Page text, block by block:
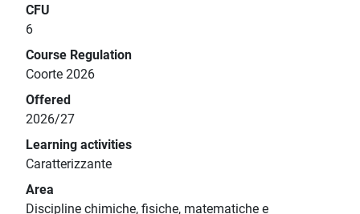
CFU
6
Course Regulation
Coorte 2026
Offered
2026/27
Learning activities
Caratterizzante
Area
Discipline chimiche, fisiche, matematiche e